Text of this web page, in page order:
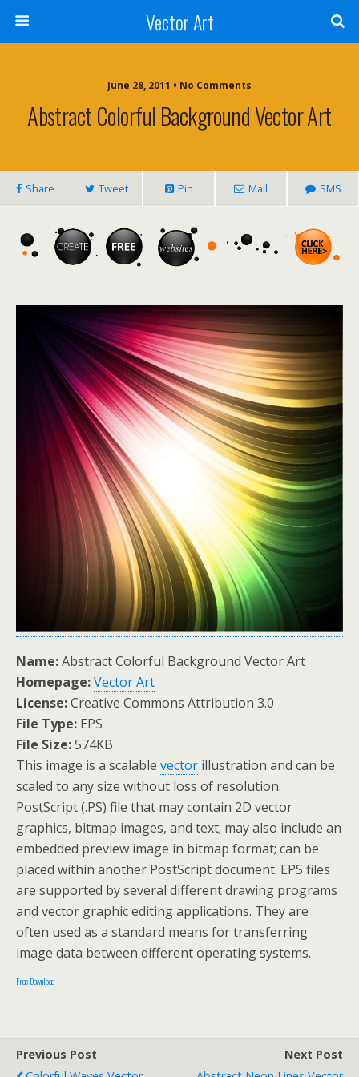
Vector Art
June 28, 2011 • No Comments
Abstract Colorful Background Vector Art
Share Tweet Pin Mail SMS
Name:Abstract Colorful Background Vector Art
Homepage:Vector Art
License:Creative Commons Attribution 3.0
File Type: EPS
File Size:574KB
This image is a scalable vector illustration and can be
scaled to any size without loss of resolution.
PostScript (.PS) file that may contain 2D vector
graphics, bitmap images, and text; may also include an
embedded preview image in bitmap format; can be
placed within another PostScript document. EPS files
are supported by several different drawing programs
and vector graphic editing applications. They are
often used as a standard means for transferring
image data between different operating systems.
Free Download !
Previous Post
Next Post